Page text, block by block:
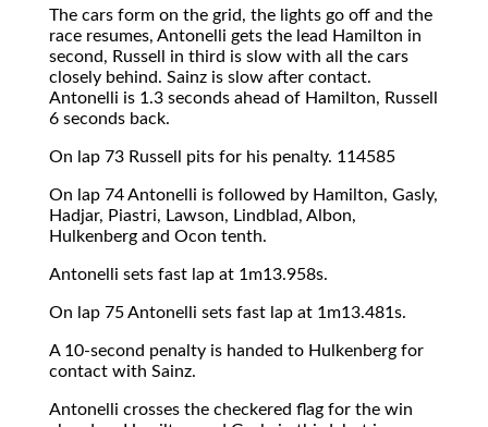
The cars form on the grid, the lights go off and the
race resumes, Antonelli gets the lead Hamilton in
second, Russell in third is slow with all the cars
closely behind. Sainz is slow after contact.
Antonelli is 1.3 seconds ahead of Hamilton, Russell
6 seconds back.
On lap 73 Russell pits for his penalty. 114585
On lap 74 Antonelli is followed by Hamilton, Gasly,
Hadjar, Piastri, Lawson, Lindblad, Albon,
Hulkenberg and Ocon tenth.
Antonelli sets fast lap at 1m13.958s.
On lap 75 Antonelli sets fast lap at 1m13.481s.
A 10-second penalty is handed to Hulkenberg for
contact with Sainz.
Antonelli crosses the checkered flag for the win